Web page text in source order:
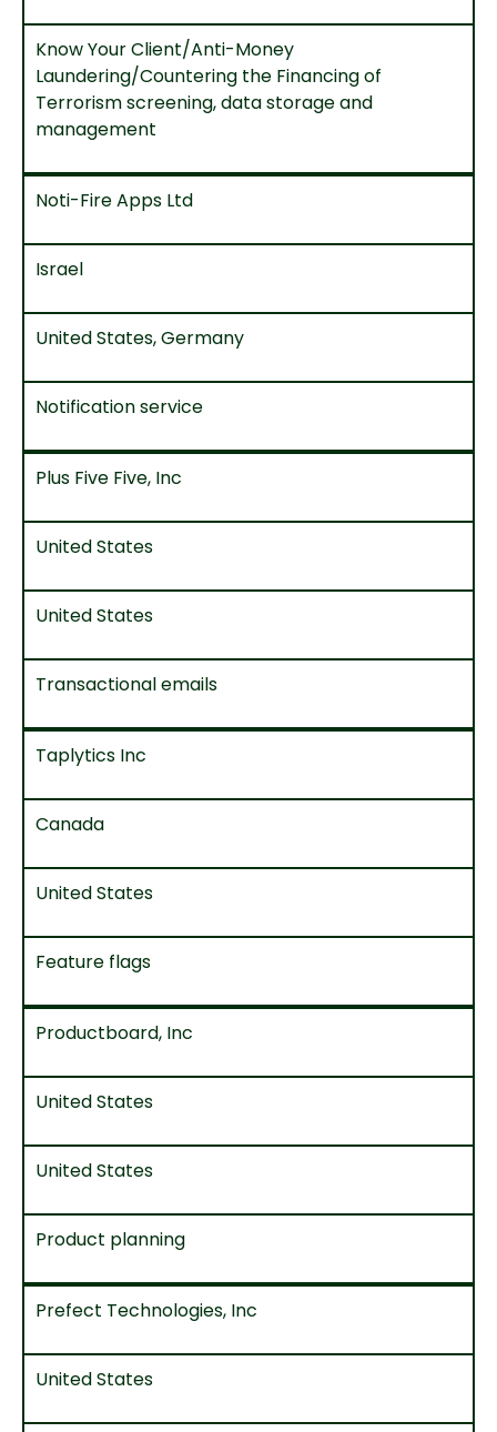
Know Your Client/Anti-Money
Laundering/Countering the Financing of
Terrorism screening, data storage and
management
Noti-Fire Apps Ltd
Israel
United States, Germany
Notification service
Plus Five Five, Inc
United States
United States
Transactional emails
Taplytics Inc
Canada
United States
Feature flags
Productboard, Inc
United States
United States
Product planning
Prefect Technologies, Inc
United States